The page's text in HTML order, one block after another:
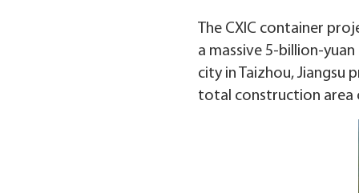
The CXIC container
a massive 5-billion-
city in Taizhou, Jiangsu
total construction area